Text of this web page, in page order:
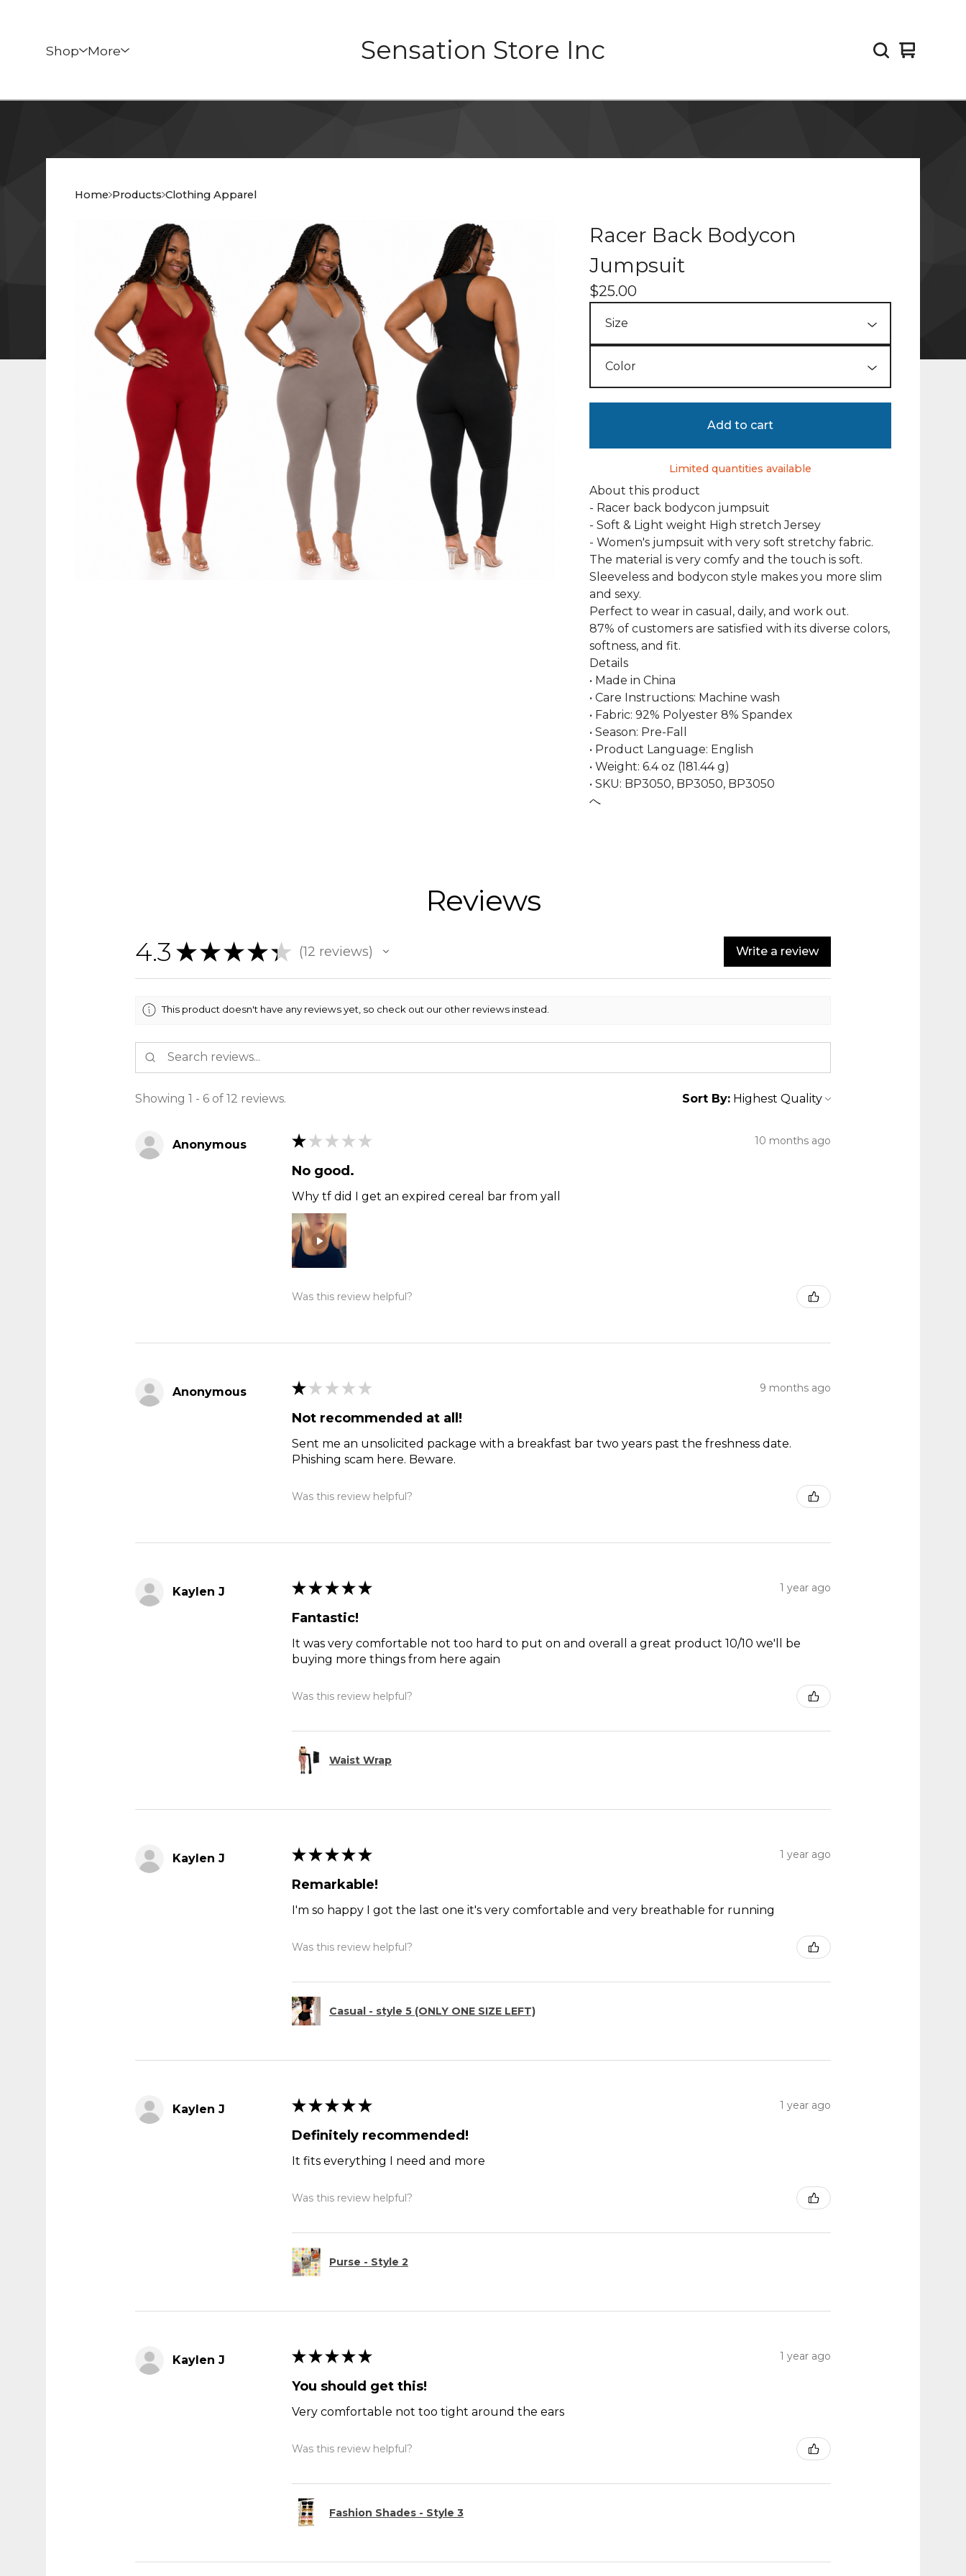
Shop More Sensation Store Inc
View
0
Home Products Clothing Apparel
Racer Back Bodycon
Jumpsuit
$25.00
Add to cart
Limited quantities available
About this product
- Racer back bodycon jumpsuit
- Soft & Light weight High stretch Jersey
- Women's jumpsuit with very soft stretchy fabric.
The material is very comfy and the touch is soft.
Sleeveless and bodycon style makes you more slim
and sexy.
Perfect to wear in casual, daily, and work out.
87% of customers are satisfied with its diverse colors,
softness, and fit.
Details
• Made in China
• Care Instructions: Machine wash
• Fabric: 92% Polyester 8% Spandex
• Season: Pre-Fall
• Product Language: English
• Weight: 6.4 oz (181.44 g)
• SKU: BP3050, BP3050, BP3050
へ
Reviews
4.3 ★ ★ ★ ★ ★ 12 reviews
12 Write a review
This product doesn't have any reviews yet, so check out our other reviews instead.
Showing 1 - 6 of 12 reviews. Sort By:
Anonymous ★ ★ ★ ★ ★ 10 months ago
No good.
Why tf did I get an expired cereal bar from yall
Was this review helpful?
Anonymous ★ ★ ★ ★ ★ 9 months ago
Not recommended at all!
Sent me an unsolicited package with a breakfast bar two years past the freshness date.
Phishing scam here. Beware.
Was this review helpful?
Kaylen J ★ ★ ★ ★ ★ 1 year ago
Fantastic!
It was very comfortable not too hard to put on and overall a great product 10/10 we'll be
buying more things from here again
Was this review helpful?
Waist Wrap
Kaylen J ★ ★ ★ ★ ★ 1 year ago
Remarkable!
I'm so happy I got the last one it's very comfortable and very breathable for running
Was this review helpful?
Casual - style 5 (ONLY ONE SIZE LEFT)
Kaylen J ★ ★ ★ ★ ★ 1 year ago
Definitely recommended!
It fits everything I need and more
Was this review helpful?
Purse - Style 2
Kaylen J ★ ★ ★ ★ ★ 1 year ago
You should get this!
Very comfortable not too tight around the ears
Was this review helpful?
Fashion Shades - Style 3